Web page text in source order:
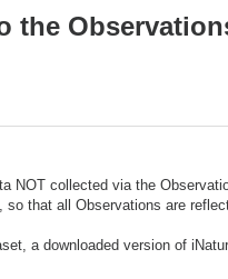
the
NOT collected via the
that all Observations are
a downloaded version of